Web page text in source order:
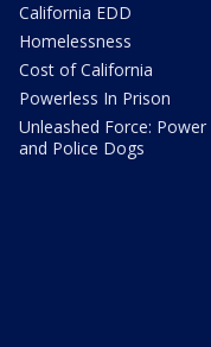
California EDD
Homelessness
Cost of California
Powerless In Prison
Unleashed Force: Power
and Police Dogs